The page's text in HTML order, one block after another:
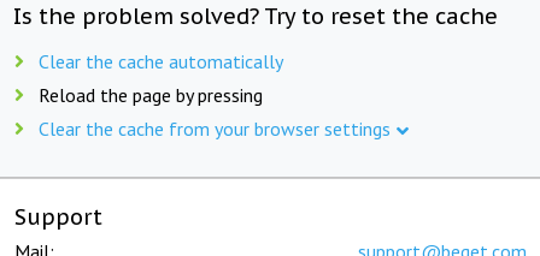
Is the problem solved? Try to reset the cache
Clear the cache automatically
Reload the page by pressing
Clear the cache from your browser settings
Support
Mail: support@beget.com